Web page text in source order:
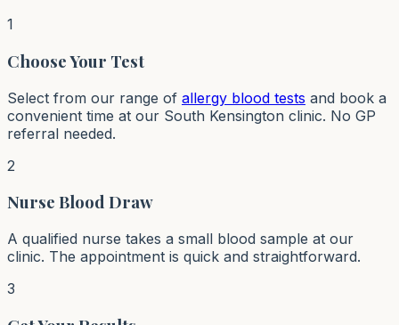
1
Choose Your Test
Select from our range of allergy blood tests and book a
convenient time at our South Kensington clinic. No GP
referral needed.
2
Nurse Blood Draw
A qualified nurse takes a small blood sample at our
clinic. The appointment is quick and straightforward.
3